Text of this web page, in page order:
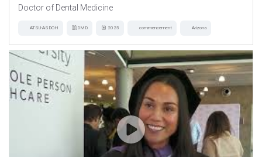
Doctor of Dental Medicine
ATSU-ASDOH DMD 2025 commencement Arizona